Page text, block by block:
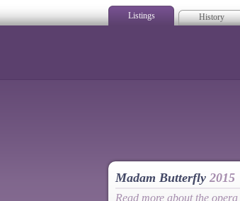
Listings History
Madam Butterfly 2015
Read more about the opera